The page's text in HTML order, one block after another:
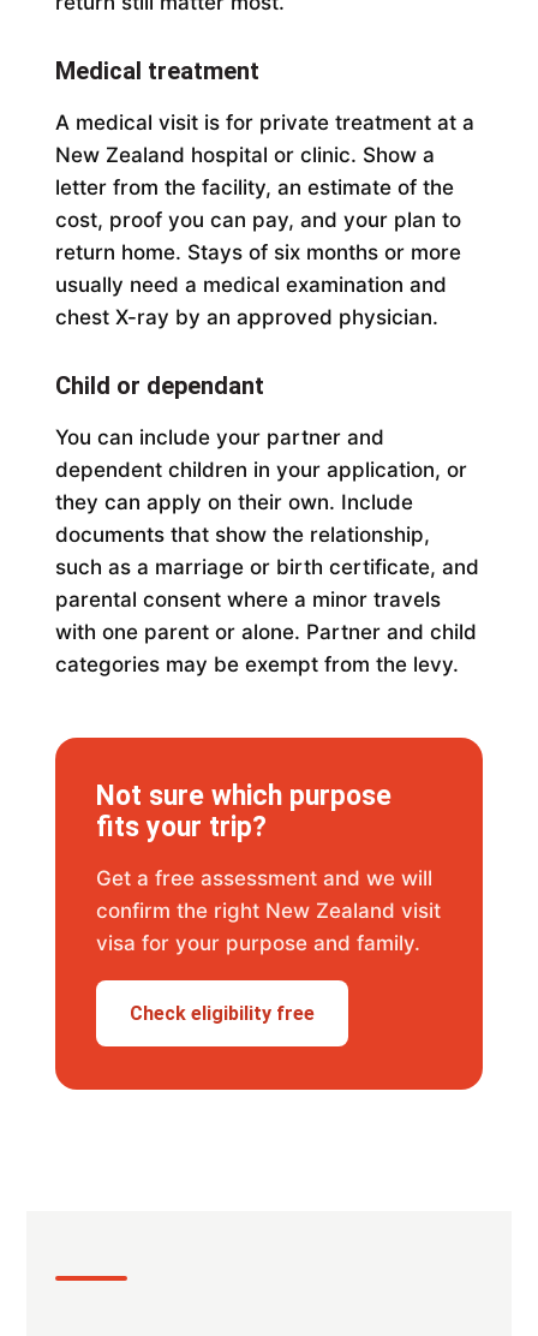
Medical treatment
A medical visit is for private treatment at a
New Zealand hospital or clinic. Show a
letter from the facility, an estimate of the
cost, proof you can pay, and your plan to
return home. Stays of six months or more
usually need a medical examination and
chest X-ray by an approved physician.
Child or dependant
You can include your partner and
dependent children in your application, or
they can apply on their own. Include
documents that show the relationship,
such as a marriage or birth certificate, and
parental consent where a minor travels
with one parent or alone. Partner and child
categories may be exempt from the levy.
Not sure which purpose
fits your trip?
Get a free assessment and we will
confirm the right New Zealand visit
visa for your purpose and family.
Check eligibility free